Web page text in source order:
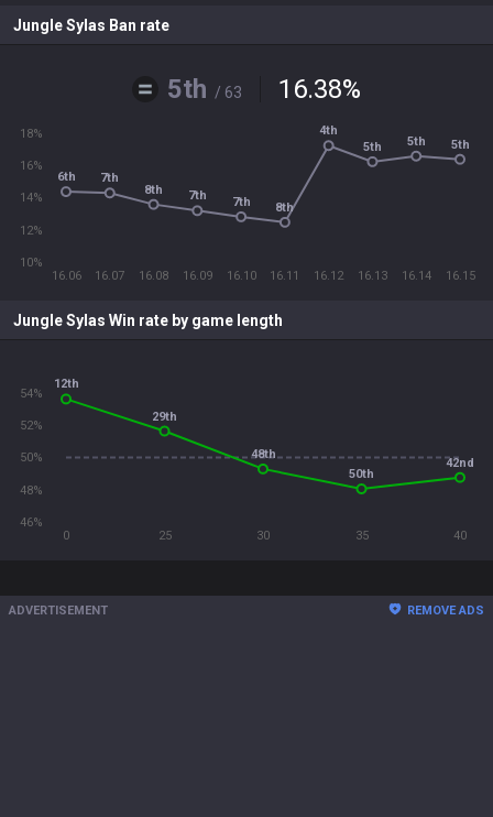
Jungle Sylas Ban rate
5th / 63 16.38%
16.06 16.07 16.08 16.09 16.10 16.11 16.12 16.13 16.14 16.15
10%
12%
14%
16%
18%
6th 7th
8th 7th 7th 8th
4th
5th
5th 5th
Jungle Sylas Win rate by game length
0 25 30 35 40
46%
48%
50%
52%
54%
12th
29th
48th
50th
42nd
ADVERTISEMENT REMOVE ADS